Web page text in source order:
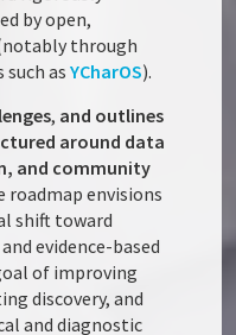
by open,
through
asYCharOS).
, and outlines
around data
and community
envisions
shift toward
evidence-based
of improving
discovery, and
and diagnostic